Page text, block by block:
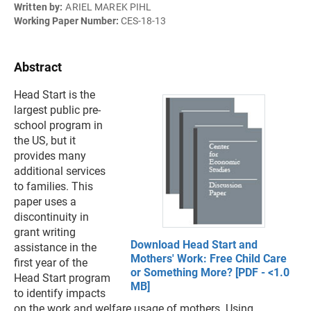
Written by: ARIEL MAREK PIHL
Working Paper Number: CES-18-13
Abstract
Download Head Start and
Mothers' Work: Free Child Care
or Something More? [PDF - <1.0
MB]
Head Start is the
largest public pre-
school program in
the US, but it
provides many
additional services
to families. This
paper uses a
discontinuity in
grant writing
assistance in the
first year of the
Head Start program
to identify impacts